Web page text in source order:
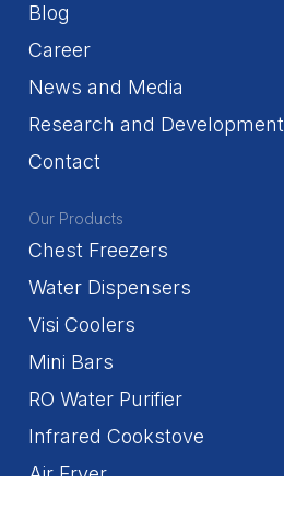
Blog
Career
News and Media
Research and Development
Contact
Our Products
Chest Freezers
Water Dispensers
Visi Coolers
Mini Bars
RO Water Purifier
Infrared Cookstove
Air Fryer